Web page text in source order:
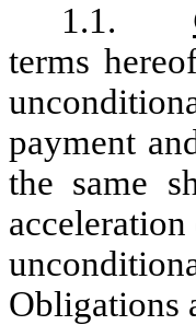
1.1.
terms
payment
the same
Obligations